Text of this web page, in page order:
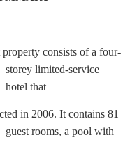
consists of a four-
storey limited-service
hotel that
It contains 81
guest rooms, a pool with